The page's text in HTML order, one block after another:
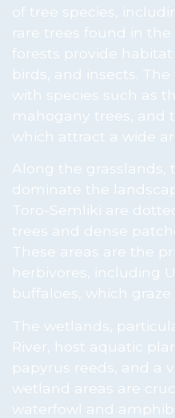
of tree species,
rare trees found in
forests provide
birds, and insects.
with species such as
mahogany trees, and
which attract a wide
Along the grasslands,
dominate the
Toro-Semliki are
trees and dense
These areas are the
herbivores, including
buffaloes, which graze
The wetlands,
River, host aquatic
papyrus reeds, and a
wetland areas are
waterfowl and